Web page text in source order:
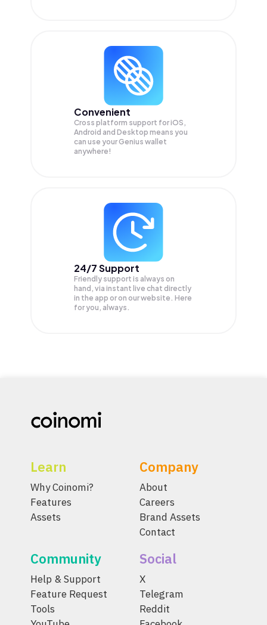
Convenient
Cross platform support for iOS,
Android and Desktop means you
can use your Genius wallet
anywhere!
24/7 Support
Friendly support is always on
hand, via instant live chat directly
in the app or on our website. Here
for you, always.
Learn
Why Coinomi?
Features
Assets
Company
About
Careers
Brand Assets
Contact
Community
Help & Support
Feature Request
Tools
Social
X
Telegram
Reddit